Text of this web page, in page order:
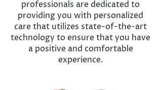
professionals are dedicated to
providing you with personalized
care that utilizes state-of-the-art
technology to ensure that you have
a positive and comfortable
experience.